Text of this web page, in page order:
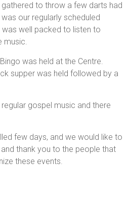
to throw a few darts had
our regularly scheduled
well packed to listen to
music.
was held at the Centre.
supper was held followed by a
gospel music and there
few days, and we would like to
thank you to the people that
these events.